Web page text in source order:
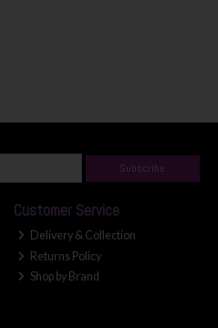
Subscribe
Customer Service
Delivery & Collection
Returns Policy
Shop by Brand